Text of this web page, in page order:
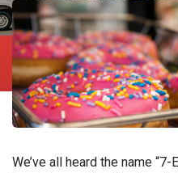
We’ve all heard the name